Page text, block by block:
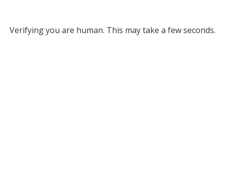
Verifying you are human. This may take a few seconds.